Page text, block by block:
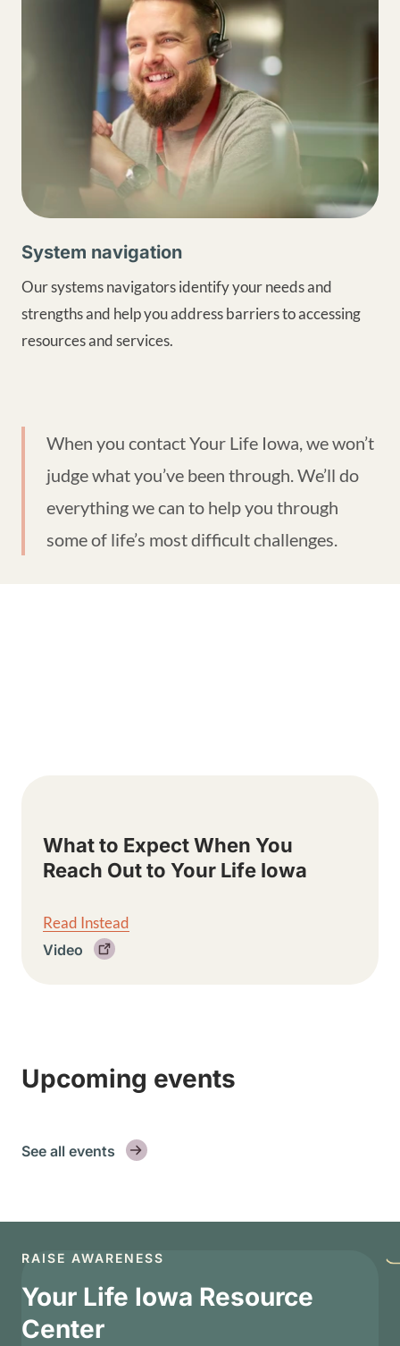
System navigation
Our systems navigators identify your needs and
strengths and help you address barriers to accessing
resources and services.
When you contact Your Life Iowa, we won’t
judge what you’ve been through. We’ll do
everything we can to help you through
some of life’s most difficult challenges.
What to Expect When You
Reach Out to Your Life Iowa
Read Instead
Video
Upcoming events
See all events
RAISE AWARENESS
Your Life Iowa Resource
Center